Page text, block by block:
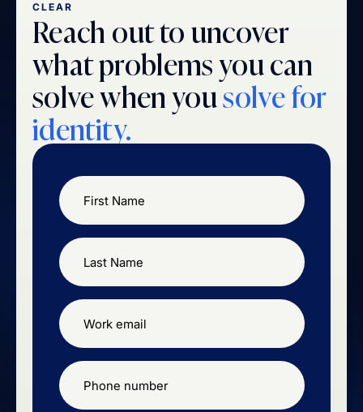
CLEAR
Reach out to uncover
what problems you can
solve when yousolve for
identity.